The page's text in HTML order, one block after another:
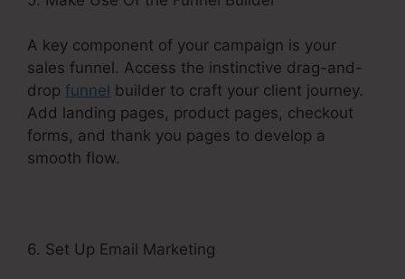
A key component of your campaign is your
sales funnel. Access the instinctive drag-and-
drop funnel builder to craft your client journey.
Add landing pages, product pages, checkout
forms, and thank you pages to develop a
smooth flow.
6. Set Up Email Marketing